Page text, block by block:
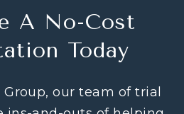
A No-Cost
Today
our team of trial